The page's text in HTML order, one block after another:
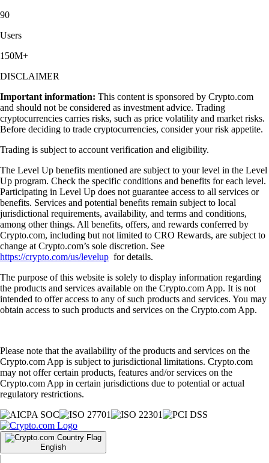
90
Users
150M+
DISCLAIMER
Important information: This content is sponsored by Crypto.com
and should not be considered as investment advice. Trading
cryptocurrencies carries risks, such as price volatility and market risks.
Before deciding to trade cryptocurrencies, consider your risk appetite.
Trading is subject to account verification and eligibility.
The Level Up benefits mentioned are subject to your level in the Level
Up program. Check the specific conditions and benefits for each level.
Participating in Level Up does not guarantee access to all services or
benefits. Services and potential benefits remain subject to local
jurisdictional requirements, availability, and terms and conditions,
among other things. All benefits, offers, and rewards conferred by
Crypto.com, including but not limited to CRO Rewards, are subject to
change at Crypto.com’s sole discretion. See
https://crypto.com/us/levelup for details.
The purpose of this website is solely to display information regarding
the products and services available on the Crypto.com App. It is not
intended to offer access to any of such products and services. You may
obtain access to such products and services on the Crypto.com App.
Please note that the availability of the products and services on the
Crypto.com App is subject to jurisdictional limitations. Crypto.com
may not offer certain products, features and/or services on the
Crypto.com App in certain jurisdictions due to potential or actual
regulatory restrictions.
English
|